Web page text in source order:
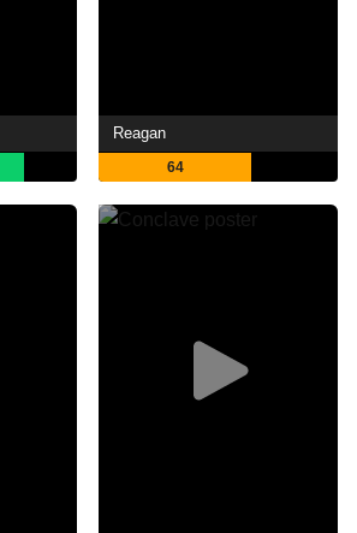
Reagan
64